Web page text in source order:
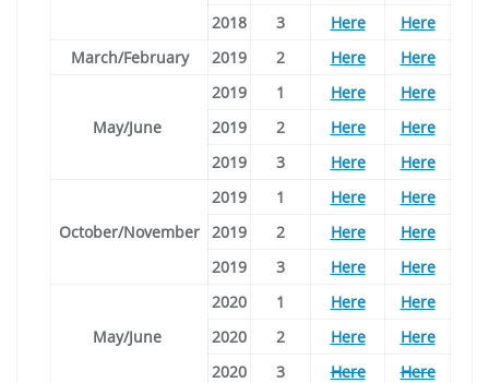
2018
3 Here
Here
March/February
2019 2 Here Here
May/June
2019 1 Here
Here
2019
2 Here
Here
2019
3 Here Here
October/November
2019 1 Here
Here
2019
2 Here
Here
2019
3 Here Here
May/June
2020 1 Here
Here
2020
2 Here
Here
2020
3 Here Here